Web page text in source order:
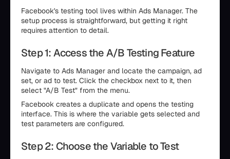
Facebook's testing tool lives within Ads Manager. The
setup process is straightforward, but getting it right
requires attention to detail.
Step 1: Access the A/B Testing Feature
Navigate to Ads Manager and locate the campaign, ad
set, or ad to test. Click the checkbox next to it, then
select "A/B Test" from the menu.
Facebook creates a duplicate and opens the testing
interface. This is where the variable gets selected and
test parameters are configured.
Step 2: Choose the Variable to Test